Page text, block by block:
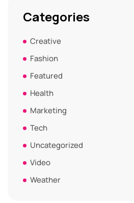
Categories
Creative
Fashion
Featured
Health
Marketing
Tech
Uncategorized
Video
Weather